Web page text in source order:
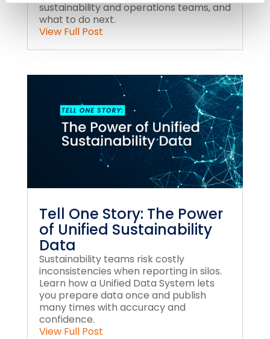
sustainability and operations teams, and
what to do next.
View Full Post
Tell One Story: The Power
of Unified Sustainability
Data
Sustainability teams risk costly
inconsistencies when reporting in silos.
Learn how a Unified Data System lets
you prepare data once and publish
many times with accuracy and
confidence.
View Full Post